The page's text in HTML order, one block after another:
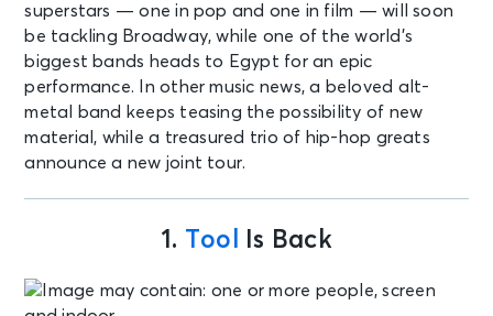
superstars — one in pop and one in film — will soon
be tackling Broadway, while one of the world’s
biggest bands heads to Egypt for an epic
performance. In other music news, a beloved alt-
metal band keeps teasing the possibility of new
material, while a treasured trio of hip-hop greats
announce a new joint tour.
1. Tool Is Back